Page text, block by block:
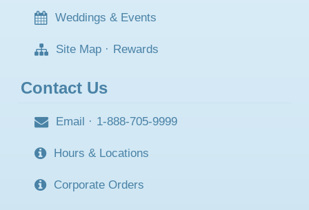
Weddings & Events
Site Map · Rewards
Contact Us
Email · 1-888-705-9999
Hours & Locations
Corporate Orders